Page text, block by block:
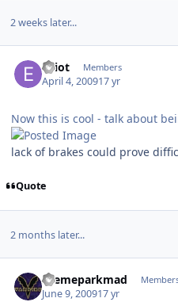
2 weeks later...
Elliot Members
April 4, 200917 yr
Now this is cool - talk about
lack of brakes could prove
Quote
2 months later...
themeparkmad
June 9, 200917 yr